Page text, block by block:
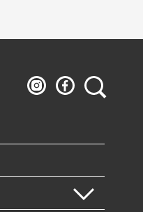
Ludwig
Museum
Ludwig
Museum
Search